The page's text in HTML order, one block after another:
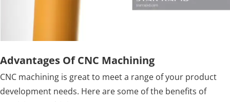
Advantages Of CNC Machining
CNC machining is great to meet a range of your product
development needs. Here are some of the benefits of